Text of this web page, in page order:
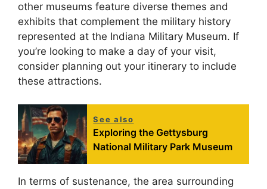
other museums feature diverse themes and
exhibits that complement the military history
represented at the Indiana Military Museum. If
you’re looking to make a day of your visit,
consider planning out your itinerary to include
these attractions.
See also
Exploring the Gettysburg
National Military Park Museum
In terms of sustenance, the area surrounding